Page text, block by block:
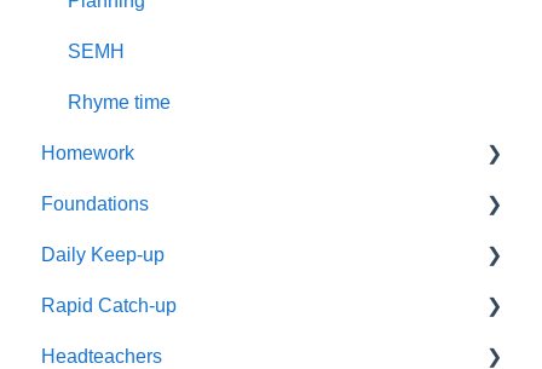
SEMH
Rhyme time
Homework
Year 1
Reading
Resources
Phonics
Foundations
Settings
Timetabling
Training
Daily Keep-up
Reassessment
Timetables
Rapid Catch-up
Advice
Headteachers